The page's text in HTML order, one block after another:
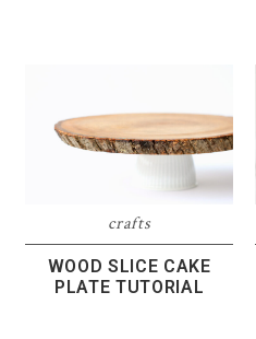
crafts
WOOD SLICE CAKE
PLATE TUTORIAL